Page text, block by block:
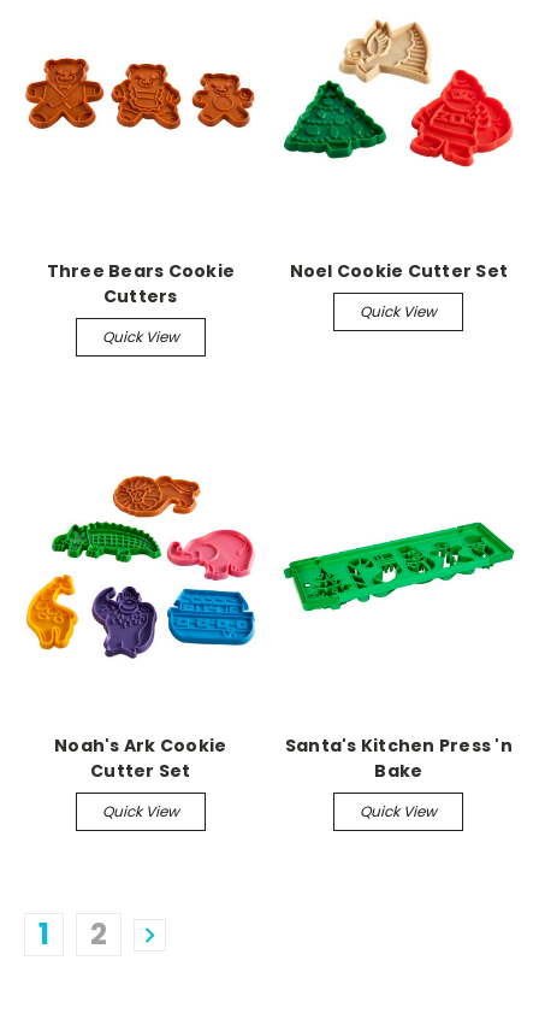
Three Bears Cookie
Cutters
Quick View
Noel Cookie Cutter Set
Quick View
Noah's Ark Cookie
Cutter Set
Quick View
Santa's Kitchen Press 'n
Bake
Quick View
1 2